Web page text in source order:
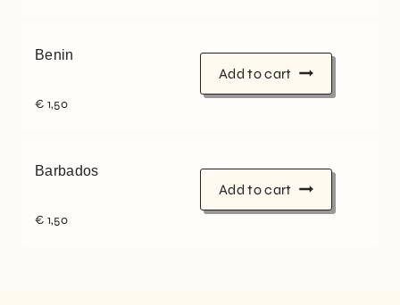
Benin
€ 1,50
Add to cart
Barbados
€ 1,50
Add to cart